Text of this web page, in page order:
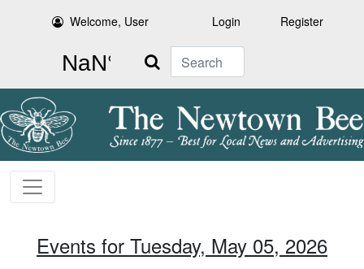
Welcome, User Login Register
Search
Events for Tuesday, May 05, 2026